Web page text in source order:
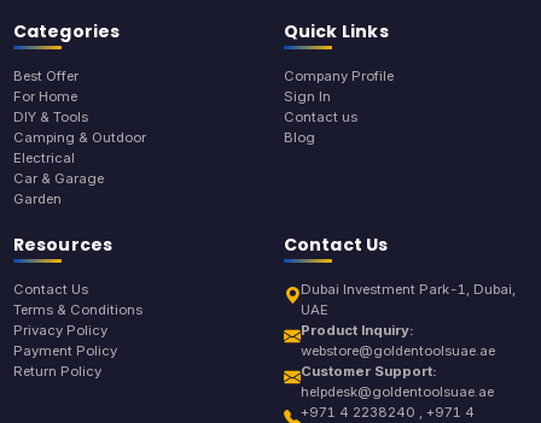
Categories
Best Offer
For Home
DIY & Tools
Camping & Outdoor
Electrical
Car & Garage
Garden
Quick Links
Company Profile
Sign In
Contact us
Blog
Resources
Contact Us
Terms & Conditions
Privacy Policy
Payment Policy
Return Policy
Contact Us
Dubai Investment Park-1, Dubai,
UAE
Product Inquiry:
webstore@goldentoolsuae.ae
Customer Support:
helpdesk@goldentoolsuae.ae
+971 4 2238240 , +971 4